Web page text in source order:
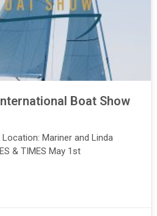
Boat Show
Location: Mariner and Linda
& TIMES May 1st